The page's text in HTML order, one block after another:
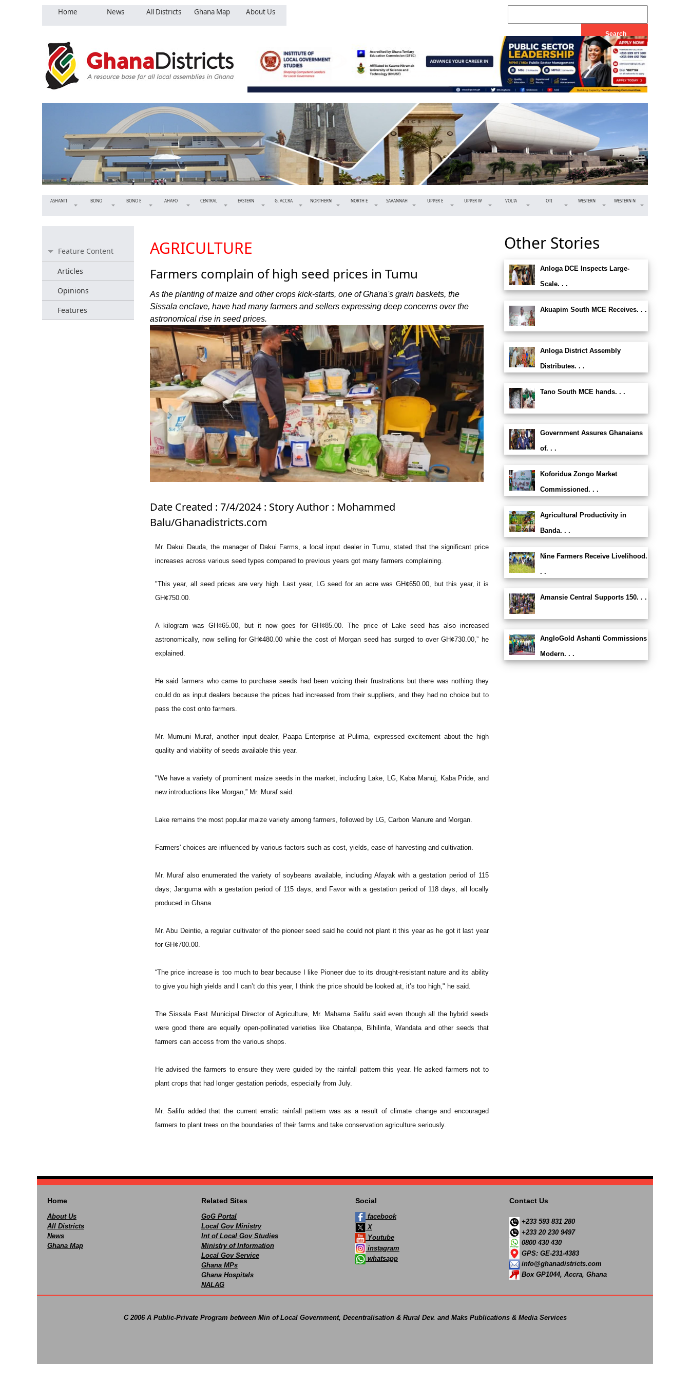
Home News All Districts Ghana Map About Us
ASHANTI BONO BONO E AHAFO CENTRAL EASTERN G. ACCRA NORTHERN NORTH E SAVANNAH UPPER E UPPER W VOLTA OTI WESTERN WESTERN N
Feature Content
Articles
Opinions
Features
AGRICULTURE
Farmers complain of high seed prices in Tumu
As the planting of maize and other crops kick-starts, one of Ghana's grain baskets, the
Sissala enclave, have had many farmers and sellers expressing deep concerns over the
astronomical rise in seed prices.
Date Created : 7/4/2024 : Story Author : Mohammed
Balu/Ghanadistricts.com
Mr. Dakui Dauda, the manager of Dakui Farms, a local input dealer in Tumu, stated that the significant price
increases across various seed types compared to previous years got many farmers complaining.
"This year, all seed prices are very high. Last year, LG seed for an acre was GH¢650.00, but this year, it is
GH¢750.00.
A kilogram was GH¢65.00, but it now goes for GH¢85.00. The price of Lake seed has also increased
astronomically, now selling for GH¢480.00 while the cost of Morgan seed has surged to over GH¢730.00,” he
explained.
He said farmers who came to purchase seeds had been voicing their frustrations but there was nothing they
could do as input dealers because the prices had increased from their suppliers, and they had no choice but to
pass the cost onto farmers.
Mr. Mumuni Muraf, another input dealer, Paapa Enterprise at Pulima, expressed excitement about the high
quality and viability of seeds available this year.
"We have a variety of prominent maize seeds in the market, including Lake, LG, Kaba Manuj, Kaba Pride, and
new introductions like Morgan,” Mr. Muraf said.
Lake remains the most popular maize variety among farmers, followed by LG, Carbon Manure and Morgan.
Farmers' choices are influenced by various factors such as cost, yields, ease of harvesting and cultivation.
Mr. Muraf also enumerated the variety of soybeans available, including Afayak with a gestation period of 115
days; Janguma with a gestation period of 115 days, and Favor with a gestation period of 118 days, all locally
produced in Ghana.
Mr. Abu Deintie, a regular cultivator of the pioneer seed said he could not plant it this year as he got it last year
for GH¢700.00.
“The price increase is too much to bear because I like Pioneer due to its drought-resistant nature and its ability
to give you high yields and I can’t do this year, I think the price should be looked at, it’s too high," he said.
The Sissala East Municipal Director of Agriculture, Mr. Mahama Salifu said even though all the hybrid seeds
were good there are equally open-pollinated varieties like Obatanpa, Bihilinfa, Wandata and other seeds that
farmers can access from the various shops.
He advised the farmers to ensure they were guided by the rainfall pattern this year. He asked farmers not to
plant crops that had longer gestation periods, especially from July.
Mr. Salifu added that the current erratic rainfall pattern was as a result of climate change and encouraged
farmers to plant trees on the boundaries of their farms and take conservation agriculture seriously.
Other Stories
Anloga DCE Inspects Large-
Scale. . .
Akuapim South MCE Receives. . .
Anloga District Assembly
Distributes. . .
Tano South MCE hands. . .
Government Assures Ghanaians
of. . .
Koforidua Zongo Market
Commissioned. . .
Agricultural Productivity in
Banda. . .
Nine Farmers Receive Livelihood.
. .
Amansie Central Supports 150. . .
AngloGold Ashanti Commissions
Modern. . .
Home
About Us
All Districts
News
Ghana Map
Related Sites
GoG Portal
Local Gov Ministry
Int of Local Gov Studies
Ministry of Information
Local Gov Service
Ghana MPs
Ghana Hospitals
NALAG
Social
facebook
X
Youtube
instagram
whatsapp
Contact Us
+233 593 831 280
+233 20 230 9497
0800 430 430
GPS: GE-231-4383
info@ghanadistricts.com
Box GP1044, Accra, Ghana
C 2006 A Public-Private Program between Min of Local Government, Decentralisation & Rural Dev. and Maks Publications & Media Services